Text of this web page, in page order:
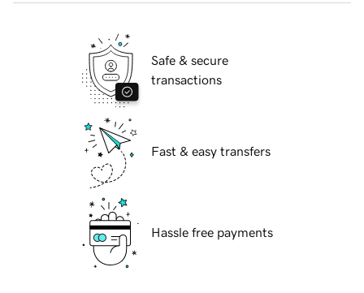
Safe & secure
transactions
Fast & easy transfers
Hassle free payments